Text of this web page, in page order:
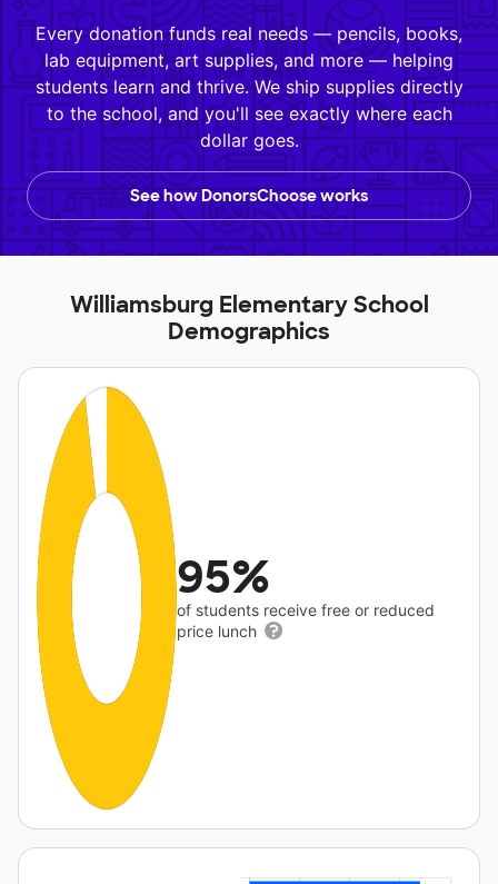
Every donation funds real needs — pencils, books,
lab equipment, art supplies, and more — helping
students learn and thrive. We ship supplies directly
to the school, and you'll see exactly where each
dollar goes.
See how DonorsChoose works
Williamsburg Elementary School
Demographics
95%
of students receive free or reduced
price lunch